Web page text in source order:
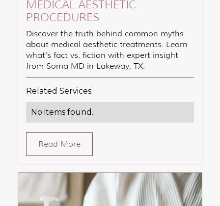
MEDICAL AESTHETIC
PROCEDURES
Discover the truth behind common myths
about medical aesthetic treatments. Learn
what’s fact vs. fiction with expert insight
from Soma MD in Lakeway, TX.
Related Services:
No items found.
Read More